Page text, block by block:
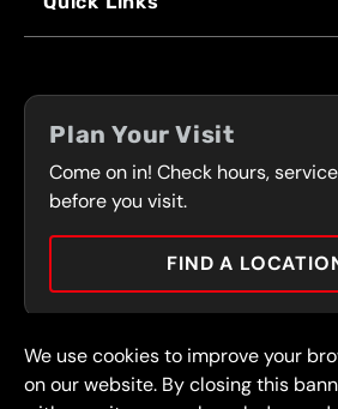
FRONT RANGE
PRESS
COUPONS
SERVICES
CONTACT
CAREERS
CAR TIPS
Plan Your Visit
Come on in! Check hours,
before you visit.
FIND A
© 2026 FullSpeed Automotive®. All rights
Terms and Conditions
Guarantee
We use cookies to improve your
on our website. By closing this